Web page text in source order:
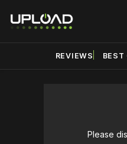
REVIEWS BEST
Please